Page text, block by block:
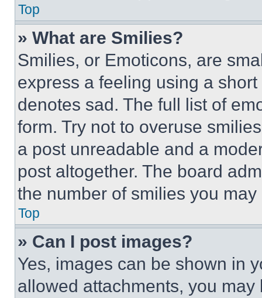
Top
» What are Smilies?
Smilies, or Emoticons, are
express a feeling using a
denotes sad. The full list of
form. Try not to overuse
a post unreadable and a
post altogether. The board
the number of smilies you
Top
» Can I post images?
Yes, images can be shown in
allowed attachments, you